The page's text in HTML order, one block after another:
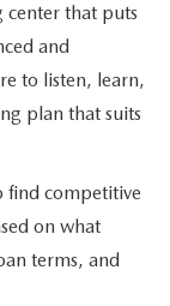
that puts
and
to listen, learn,
plan that suits
find competitive
on what
terms, and